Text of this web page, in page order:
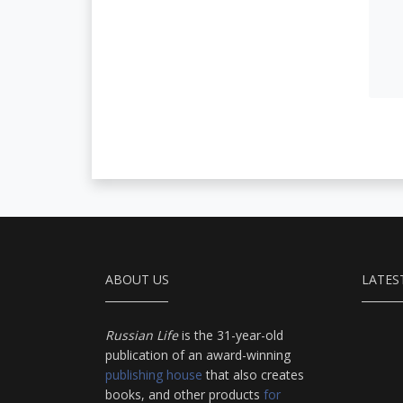
ABOUT US
Russian Lifeis the 31-year-old
publication of an award-winning
publishing house that also creates
books, and other products for